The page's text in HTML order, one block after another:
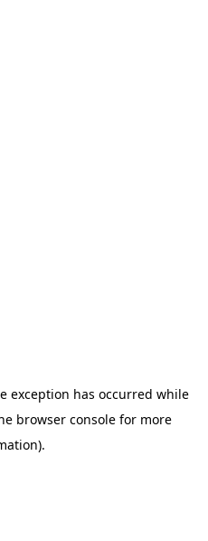
exception has occurred while
browser console for more